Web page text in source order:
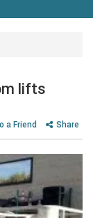
lifts
a Friend Share